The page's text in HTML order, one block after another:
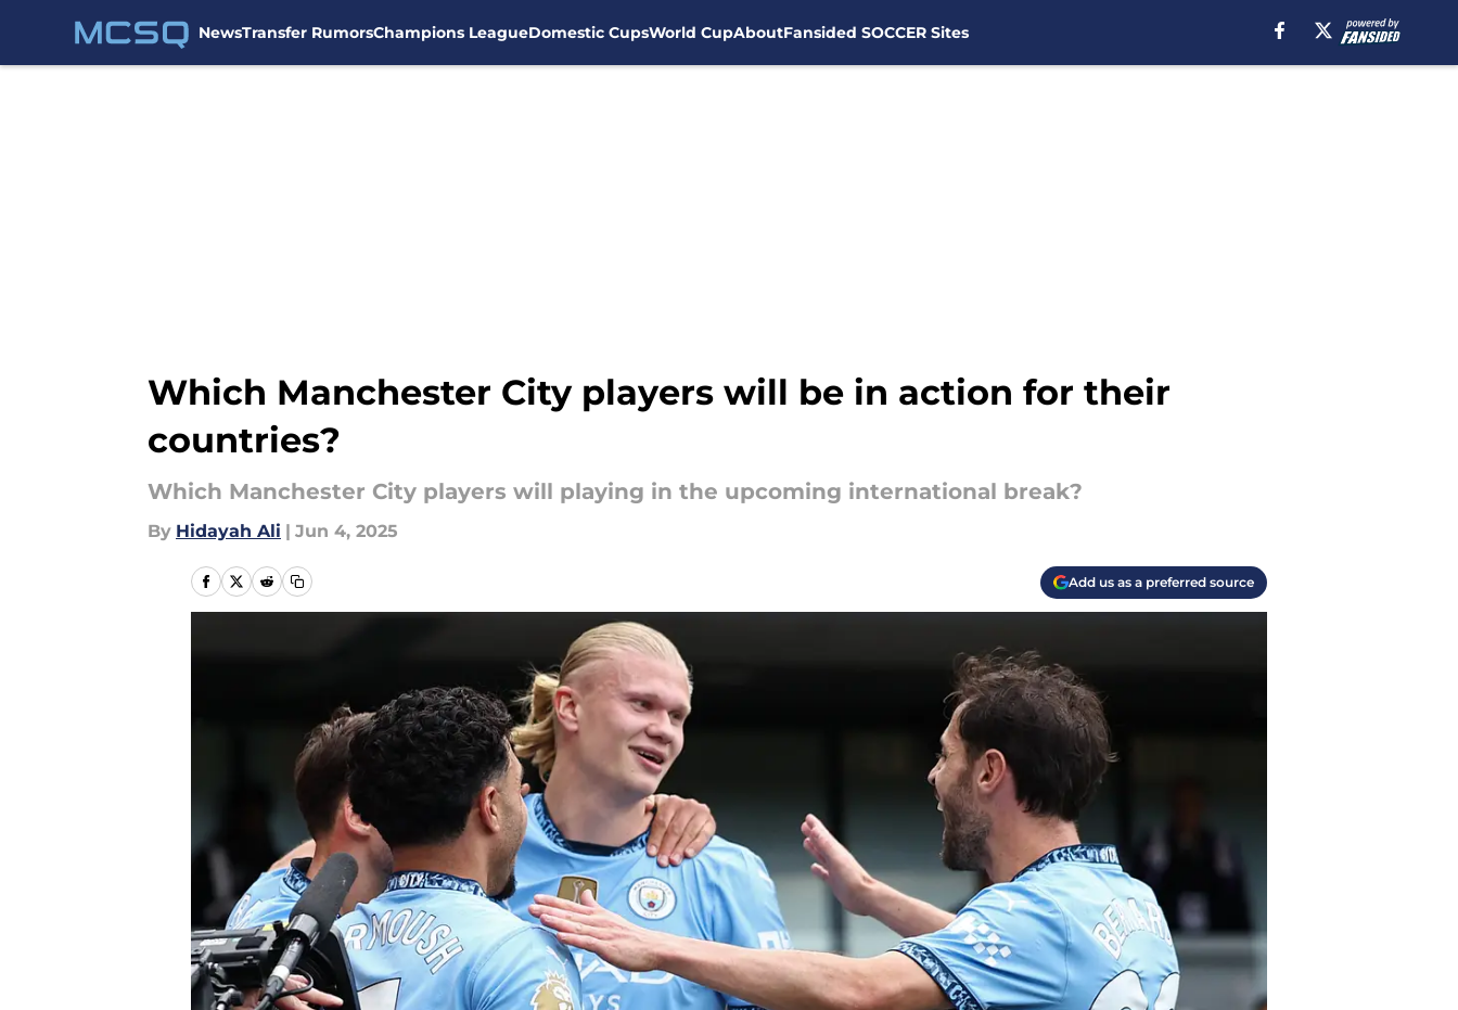
NewsTransfer RumorsChampions LeagueDomestic CupsWorld CupAboutFansided SOCCER Sites
Which Manchester City players will be in action for their
countries?
Which Manchester City players will playing in the upcoming international break?
By Hidayah Ali | Jun 4, 2025
Add us as a preferred source